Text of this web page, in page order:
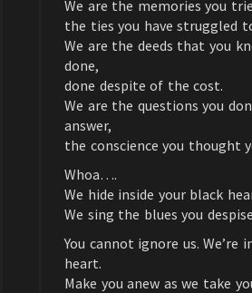
We are the memories you
the ties you have struggled
We are the deeds that you
done,
done despite of the cost.
We are the questions you
answer,
the conscience you thought
Whoa….
We hide inside your black
We sing the blues you
You cannot ignore us. We’re
heart.
Make you anew as we take